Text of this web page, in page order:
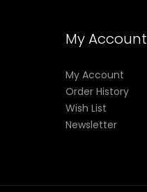
My Account
My Account
Order History
Wish List
Newsletter